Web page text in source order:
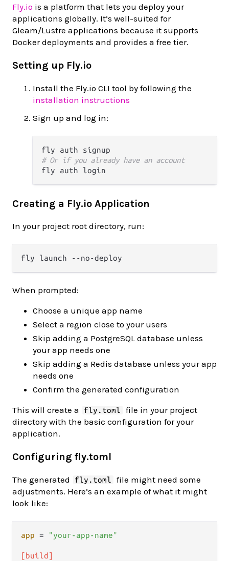
Fly.io is a platform that lets you deploy your
applications globally. It’s well-suited for
Gleam/Lustre applications because it supports
Docker deployments and provides a free tier.
Setting up Fly.io
Install the Fly.io CLI tool by following the
installation instructions
Sign up and log in:
# Or if you already have an account
Creating a Fly.io Application
In your project root directory, run:
When prompted:
Choose a unique app name
Select a region close to your users
Skip adding a PostgreSQL database unless
your app needs one
Skip adding a Redis database unless your app
needs one
Confirm the generated configuration
This will create a
fly.toml
file in your project
directory with the basic configuration for your
application.
Configuring fly.toml
The generated fly.toml
file might need some
adjustments. Here’s an example of what it might
look like:
app = "your-app-name"
[build]